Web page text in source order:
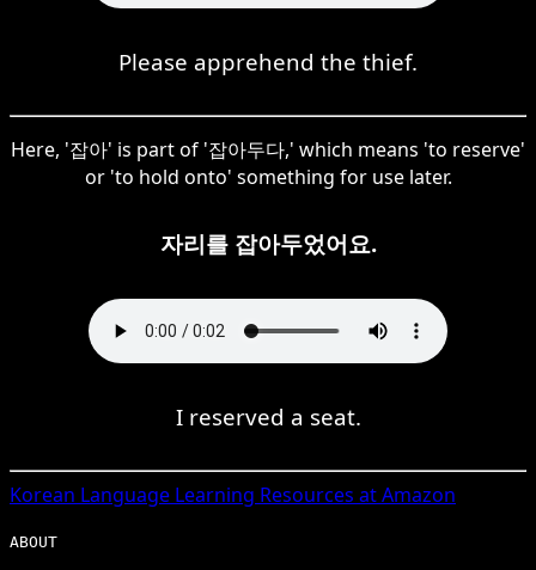
Please apprehend the thief.
Here, '잡아' is part of '잡아두다,' which means 'to reserve'
or 'to hold onto' something for use later.
자리를 잡아두었어요.
I reserved a seat.
Korean Language Learning Resources at Amazon
ABOUT